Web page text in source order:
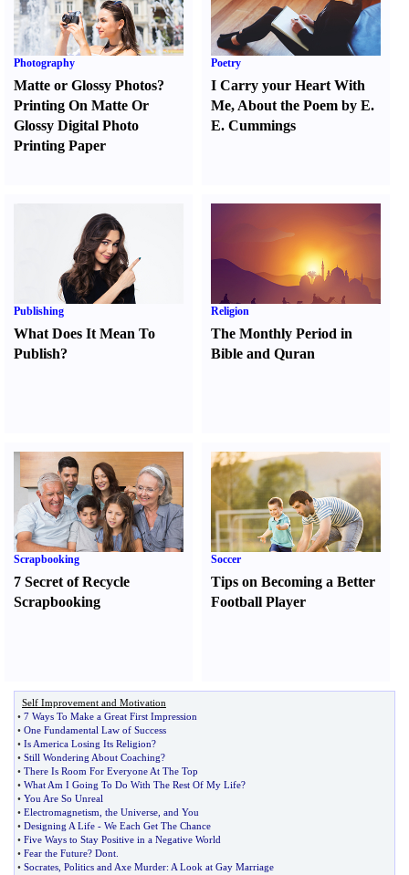
Photography
Matte or Glossy Photos?
Printing On Matte Or
Glossy Digital Photo
Printing Paper
Poetry
I Carry your Heart With
Me, About the Poem by E.
E. Cummings
Publishing
What Does It Mean To
Publish?
Religion
The Monthly Period in
Bible and Quran
Scrapbooking
7 Secret of Recycle
Scrapbooking
Soccer
Tips on Becoming a Better
Football Player
Self Improvement and Motivation
• 7 Ways To Make a Great First Impression
• One Fundamental Law of Success
• Is America Losing Its Religion?
• Still Wondering About Coaching?
• There Is Room For Everyone At The Top
• What Am I Going To Do With The Rest Of My Life?
• You Are So Unreal
• Electromagnetism the Universe and You
• Designing A Life - We Each Get The Chance
• Five Ways to Stay Positive in a Negative World
• Fear the Future? Dont
• Socrates Politics and Axe Murder: A Look at Gay Marriage